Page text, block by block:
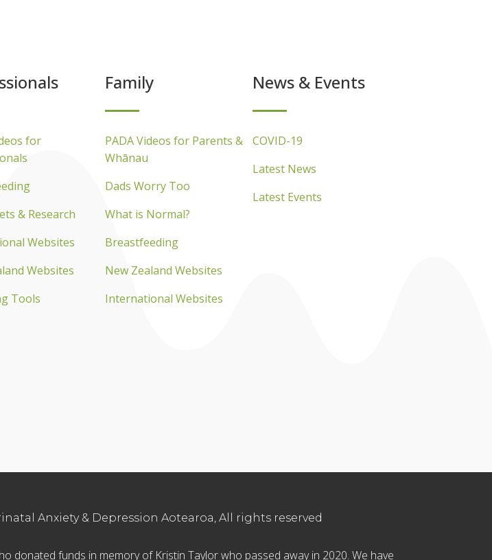
for
& Research
Websites
Websites
Tools
Family
PADA Videos for Parents &
Whānau
Dads Worry Too
What is Normal?
Breastfeeding
New Zealand Websites
International Websites
News & Events
COVID-19
Latest News
Latest Events
Anxiety & Depression Aotearoa, All rights reserved
donated funds in memory of Kristin Taylor who passed away in 2020. We have